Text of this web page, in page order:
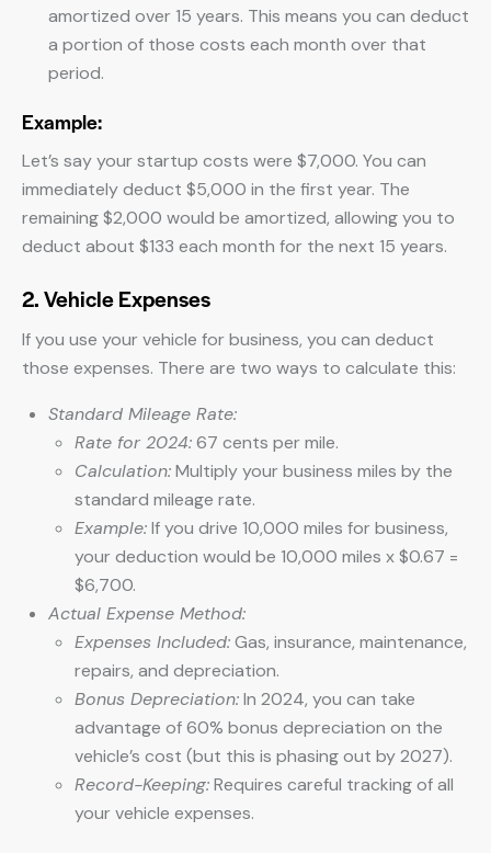
amortized over 15 years. This means you can deduct
a portion of those costs each month over that
period.
Example:
Let’s say your startup costs were $7,000. You can
immediately deduct $5,000 in the first year. The
remaining $2,000 would be amortized, allowing you to
deduct about $133 each month for the next 15 years.
2. Vehicle Expenses
If you use your vehicle for business, you can deduct
those expenses. There are two ways to calculate this:
Standard Mileage Rate:
Rate for 2024:67 cents per mile.
Calculation:Multiply your business miles by the
standard mileage rate.
Example:If you drive 10,000 miles for business,
your deduction would be 10,000 miles x $0.67 =
$6,700.
Actual Expense Method:
Expenses Included:Gas, insurance, maintenance,
repairs, and depreciation.
Bonus Depreciation:In 2024, you can take
advantage of 60% bonus depreciation on the
vehicle’s cost (but this is phasing out by 2027).
Record-Keeping:Requires careful tracking of all
your vehicle expenses.